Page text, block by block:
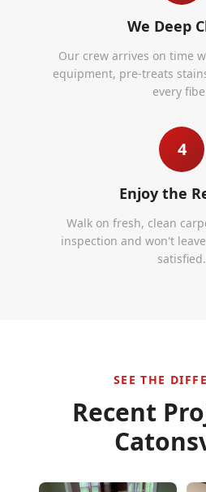
We Deep
Our crew arrives on time
equipment, pre-treats
every
4
Enjoy the
Walk on fresh, clean
inspection and won't
satisfied.
SEE THE
Recent